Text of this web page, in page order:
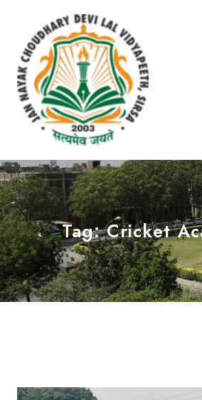
Tag:Cricket